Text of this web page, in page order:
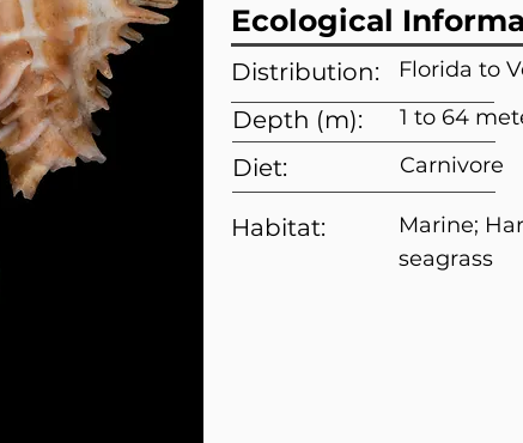
Ecological
Distribution:
Depth (m):
Florida to
1 to 64
Diet: Carnivore
Habitat:
Marine;
seagrass